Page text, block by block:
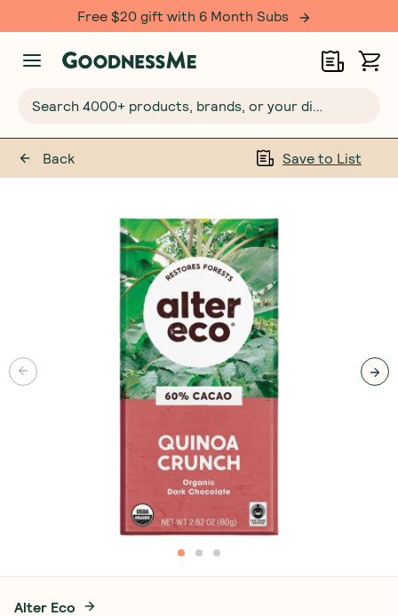
Free $20 gift with 6 Month Subs
Search 4000+ products, brands, or your dietary requirements...
Back Save to List
Alter Eco